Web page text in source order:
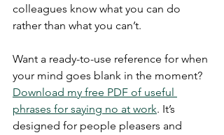
colleagues know what you can do
rather than what you can’t.
Want a ready-to-use reference for when
your mind goes blank in the moment?
Download my free PDF of useful
phrases for saying no at work. It’s
designed for people pleasers and